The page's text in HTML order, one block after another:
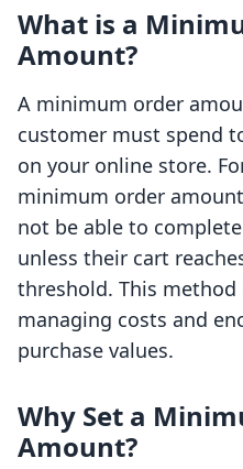
What is a
Amount?
A minimum order
customer must spend
on your online store.
minimum order
not be able to
unless their cart
threshold. This
managing costs and
purchase values.
Why Set a
Amount?